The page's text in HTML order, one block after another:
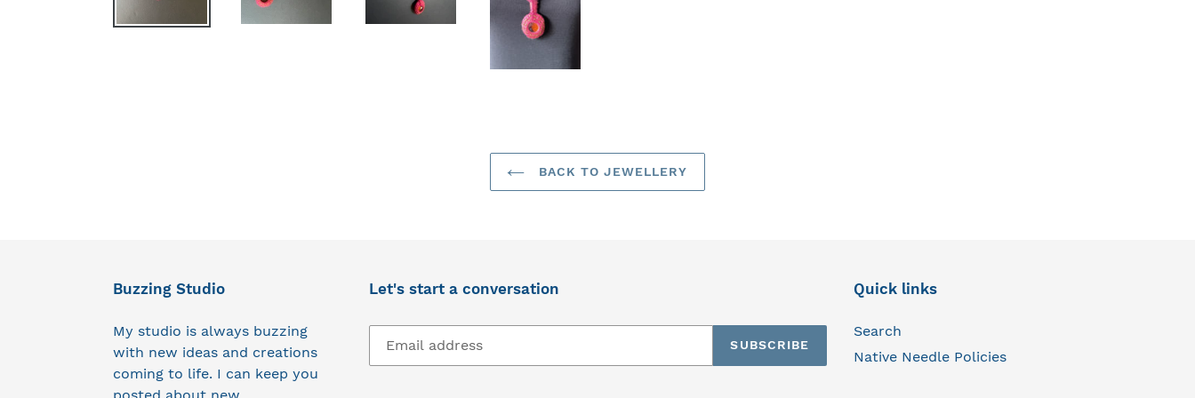
BACK TO JEWELLERY
Buzzing Studio
My studio is always buzzing
with new ideas and creations
coming to life. I can keep you
posted about new
Let's start a conversation
SUBSCRIBE
Quick links
Search
Native Needle Policies